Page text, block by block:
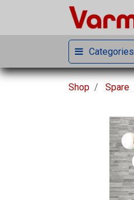
Categories
Shop Spare